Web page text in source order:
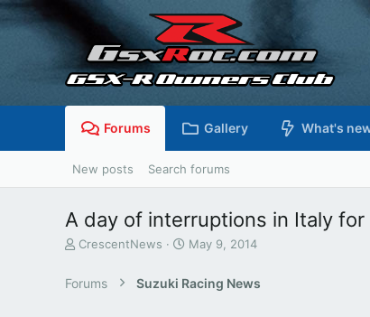
Forums Gallery What's
New posts Search forums
A day of interruptions in Italy
T
e
CrescentNews
S
r
May 9, 2014
Forums Suzuki Racing News